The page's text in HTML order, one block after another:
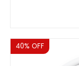
Sale
40% OFF